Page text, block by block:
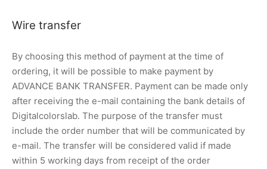
Wire transfer
By choosing this method of payment at the time of
ordering, it will be possible to make payment by
ADVANCE BANK TRANSFER. Payment can be made only
after receiving the e-mail containing the bank details of
Digitalcolorslab. The purpose of the transfer must
include the order number that will be communicated by
e-mail. The transfer will be considered valid if made
within 5 working days from receipt of the order